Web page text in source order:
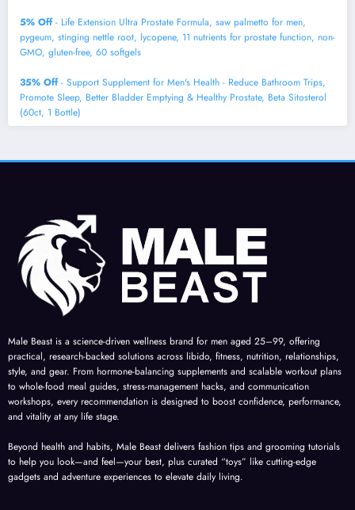
5% Off- Life Extension Ultra Prostate Formula, saw palmetto for men,
pygeum, stinging nettle root, lycopene, 11 nutrients for prostate function, non-
GMO, gluten-free, 60 softgels
35% Off- Support Supplement for Men's Health - Reduce Bathroom Trips,
Promote Sleep, Better Bladder Emptying & Healthy Prostate, Beta Sitosterol
(60ct, 1 Bottle)
Male Beast is a science-driven wellness brand for men aged 25–99, offering
practical, research-backed solutions across libido, fitness, nutrition, relationships,
style, and gear. From hormone-balancing supplements and scalable workout plans
to whole-food meal guides, stress-management hacks, and communication
workshops, every recommendation is designed to boost confidence, performance,
and vitality at any life stage.
Beyond health and habits, Male Beast delivers fashion tips and grooming tutorials
to help you look—and feel—your best, plus curated “toys” like cutting-edge
gadgets and adventure experiences to elevate daily living.